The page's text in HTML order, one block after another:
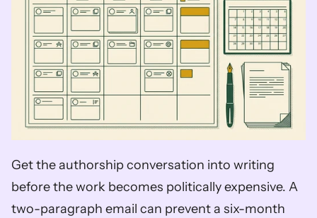
Get the authorship conversation into writing
before the work becomes politically expensive. A
two-paragraph email can prevent a six-month